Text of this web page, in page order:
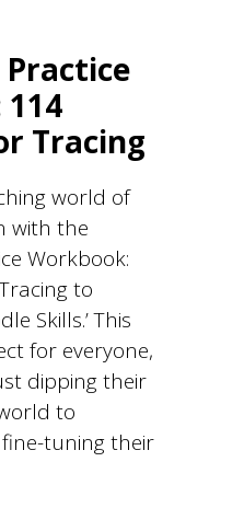
Tracing
world of
with the
Workbook:
to
Skills.’ This
for everyone,
dipping their
to
tuning their